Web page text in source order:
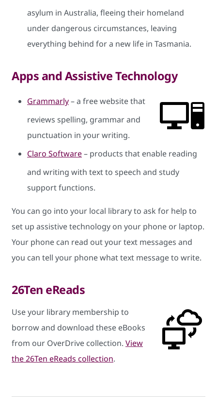
asylum in Australia, fleeing their homeland
under dangerous circumstances, leaving
everything behind for a new life in Tasmania.
Apps and Assistive Technology
Grammarly– a free website that
reviews spelling, grammar and
punctuation in your writing.
Claro Software– products that enable reading
and writing with text to speech and study
support functions.
You can go into your local library to ask for help to
set up assistive technology on your phone or laptop.
Your phone can read out your text messages and
you can tell your phone what text message to write.
26Ten eReads
Use your library membership to
borrow and download these eBooks
from our OverDrive collection. View
the 26Ten eReads collection.